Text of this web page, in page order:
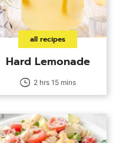
all recipes
Hard Lemonade
2 hrs 15 mins